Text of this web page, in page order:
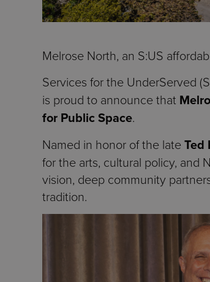
Melrose North, an S:US
Services for the UnderServed
is proud to announce that
for Public Space.
Named in honor of the lateTed
for the arts, cultural policy, and
vision, deep community
tradition.